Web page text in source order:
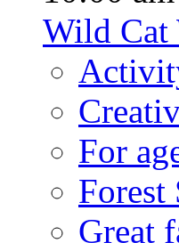
Wild Cat
For
Forest
Great